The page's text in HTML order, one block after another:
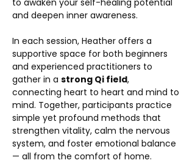
and deepen inner awareness.
In each session, Heather offers a
supportive space for both beginners
and experienced practitioners to
gather in a strong Qi field,
connecting heart to heart and mind to
mind. Together, participants practice
simple yet profound methods that
strengthen vitality, calm the nervous
system, and foster emotional balance
— all from the comfort of home.